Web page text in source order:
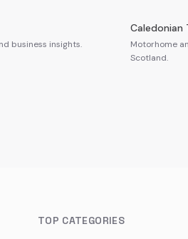
business insights.
Caledonian
Motorhome
Scotland.
TOP CATEGORIES